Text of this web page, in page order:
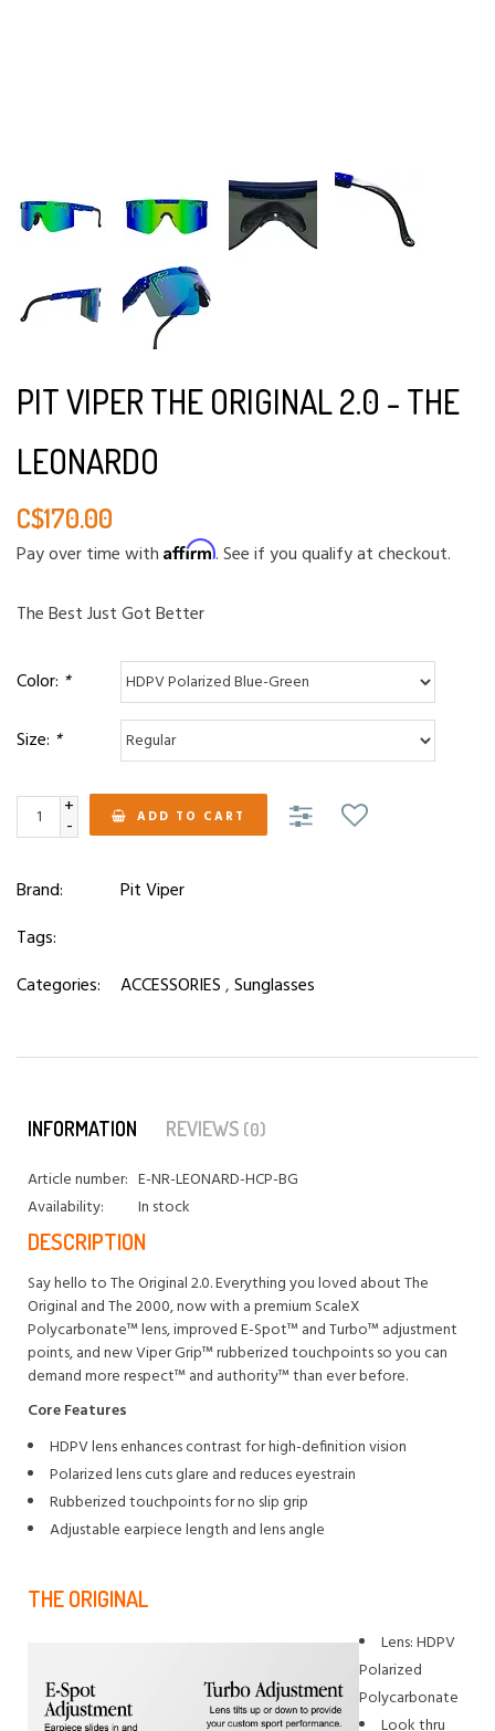
PIT VIPER THE ORIGINAL 2.0 - THE
LEONARDO
C$170.00
Pay over time with Affirm. See if you qualify at checkout.
The Best Just Got Better
Color: *
Size: *
+
- ADD TO CART
Brand:
Pit Viper
Tags:
Categories:
ACCESSORIES,Sunglasses
INFORMATION REVIEWS (0)
Article number: E-NR-LEONARD-HCP-BG
Availability:
In stock
DESCRIPTION
Say hello to The Original 2.0. Everything you loved about The
Original and The 2000, now with a premium ScaleX
Polycarbonate™ lens, improved E-Spot™ and Turbo™ adjustment
points, and new Viper Grip™ rubberized touchpoints so you can
demand more respect™ and authority™ than ever before.
Core Features
HDPV lens enhances contrast for high-definition vision
Polarized lens cuts glare and reduces eyestrain
Rubberized touchpoints for no slip grip
Adjustable earpiece length and lens angle
THE ORIGINAL
Lens: HDPV
Polarized
Polycarbonate